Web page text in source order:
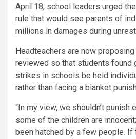
April 18, school leaders urged
rule that would see parents of
millions in damages during
Headteachers are now
reviewed so that students found
strikes in schools be held
rather than facing a blanket
“In my view, we shouldn’t punish
some of the children are
been hatched by a few people.